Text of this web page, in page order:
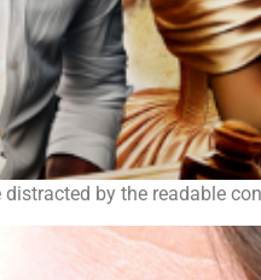
by the readable